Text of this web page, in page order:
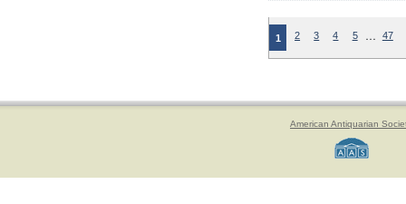
1 2 3 4 5 … 47
American Antiquarian